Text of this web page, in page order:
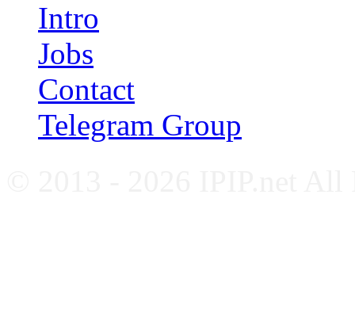
Intro
Jobs
Contact
Telegram Group